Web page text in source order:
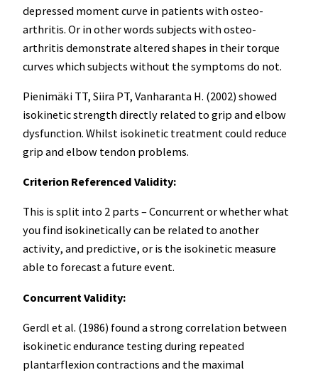
depressed moment curve in patients with osteo-
arthritis. Or in other words subjects with osteo-
arthritis demonstrate altered shapes in their torque
curves which subjects without the symptoms do not.
Pienimäki TT, Siira PT, Vanharanta H. (2002) showed
isokinetic strength directly related to grip and elbow
dysfunction. Whilst isokinetic treatment could reduce
grip and elbow tendon problems.
Criterion Referenced Validity:
This is split into 2 parts – Concurrent or whether what
you find isokinetically can be related to another
activity, and predictive, or is the isokinetic measure
able to forecast a future event.
Concurrent Validity:
Gerdl et al. (1986) found a strong correlation between
isokinetic endurance testing during repeated
plantarflexion contractions and the maximal